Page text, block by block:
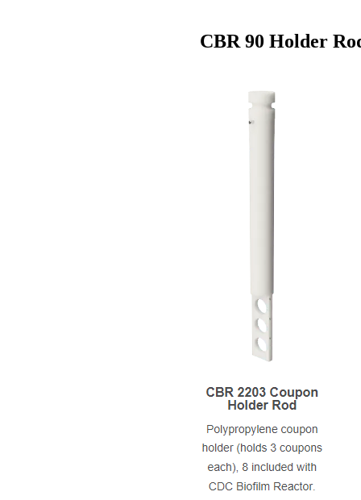
CBR 90 Holder